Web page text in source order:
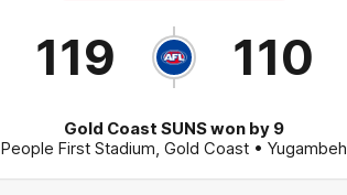
119 110
Gold Coast SUNS won by 9
People First Stadium, Gold Coast • Yugambeh